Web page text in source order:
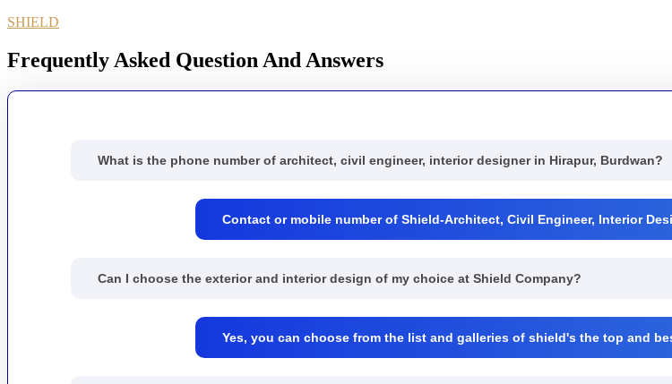
SHIELD
Frequently Asked Question And Answers
What is the phone number of architect, civil engineer, interior designer in Hirapur, Burdwan?
Contact or mobile number of Shield-Architect, Civil Engineer, Interior
Can I choose the exterior and interior design of my choice at Shield Company?
Yes, you can choose from the list and galleries of shield's the top and